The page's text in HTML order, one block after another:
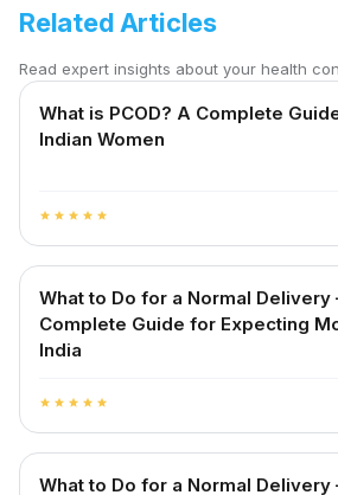
Related Articles
Read expert insights about your health
What is PCOD? A Complete
Indian Women
star star star star star
What to Do for a Normal Delivery
Complete Guide for Expecting
India
star star star star star
What to Do for a Normal Delivery